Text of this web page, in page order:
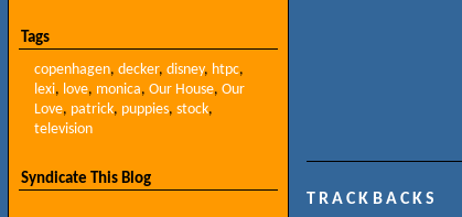
Tags
copenhagen, decker, disney, htpc,
lexi, love, monica, Our House, Our
Love, patrick, puppies, stock,
television
Syndicate This Blog
TRACKBACKS